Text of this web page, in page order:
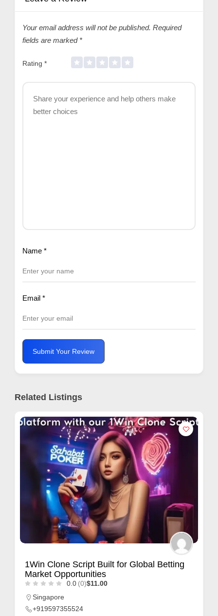
Your email address will not be published. Required
fields are marked *
Rating *
Name *
Email *
Submit Your Review
Related Listings
1Win Clone Script Built for Global Betting
Market Opportunities
0.0 (0)$11.00
Singapore
+919597355524